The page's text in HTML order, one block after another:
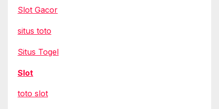
Slot Gacor
situs toto
Situs Togel
Slot
toto slot